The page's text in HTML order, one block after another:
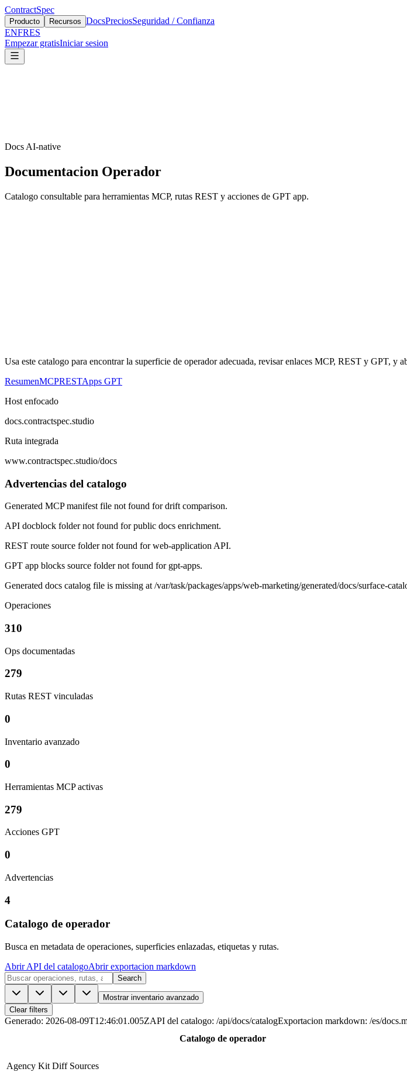
ContractSpec
Producto Recursos DocsPreciosSeguridad / Confianza
ENFRES
Empezar gratisIniciar sesion
Docs AI-native
Documentacion Operador
Catalogo consultable para herramientas MCP, rutas REST y acciones de GPT app.
Usa este catalogo para encontrar la superficie de operador adecuada, revisar enlaces MCP, REST y GPT, y
ResumenMCPRESTApps GPT
Host enfocado
docs.contractspec.studio
Ruta integrada
www.contractspec.studio/docs
Advertencias del catalogo
Generated MCP manifest file not found for drift comparison.
API docblock folder not found for public docs enrichment.
REST route source folder not found for web-application API.
GPT app blocks source folder not found for gpt-apps.
Generated docs catalog file is missing at /var/task/packages/apps/web-marketing/generated/docs/surface-
Operaciones
310
Ops documentadas
279
Rutas REST vinculadas
0
Inventario avanzado
0
Herramientas MCP activas
279
Acciones GPT
0
Advertencias
4
Catalogo de operador
Busca en metadata de operaciones, superficies enlazadas, etiquetas y rutas.
Abrir API del catalogoAbrir exportacion markdown
Search
Mostrar inventario avanzado
Clear filters
Generado: 2026-08-09T12:46:01.005ZAPI del catalogo: /api/docs/catalogExportacion markdown: /es/
Catalogo de operador
Agency Kit Diff Sources